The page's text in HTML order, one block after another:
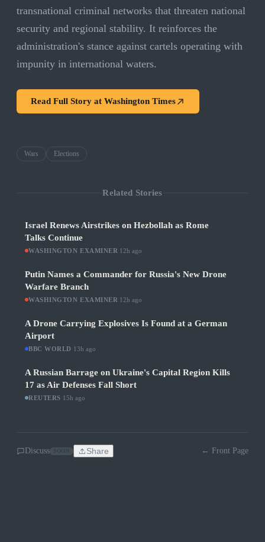
transnational criminal networks that threaten national
security and regional stability. It reinforces the
administration's stance against cartels operating with
impunity in international waters.
Read Full Story at Washington Times
Wars Elections
Related Stories
Israel Renews Airstrikes on Hezbollah as Rome
Talks Continue
WASHINGTON EXAMINER 12h ago
Putin Names a Commander for Russia's New Drone
Warfare Branch
WASHINGTON EXAMINER 12h ago
A Drone Carrying Explosives Is Found at a German
Airport
BBC WORLD 13h ago
A Russian Barrage on Ukraine's Capital Region Kills
17 as Air Defenses Fall Short
REUTERS 15h ago
Discuss Share ← Front Page